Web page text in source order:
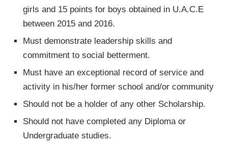
girls and 15 points for boys obtained in U.A.C.E
between 2015 and 2016.
Must demonstrate leadership skills and
commitment to social betterment.
Must have an exceptional record of service and
activity in his/her former school and/or community
Should not be a holder of any other Scholarship.
Should not have completed any Diploma or
Undergraduate studies.